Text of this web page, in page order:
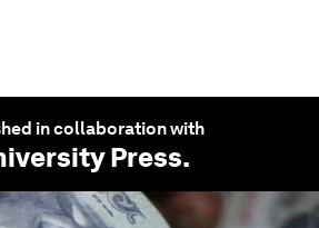
in collaboration with
Press.